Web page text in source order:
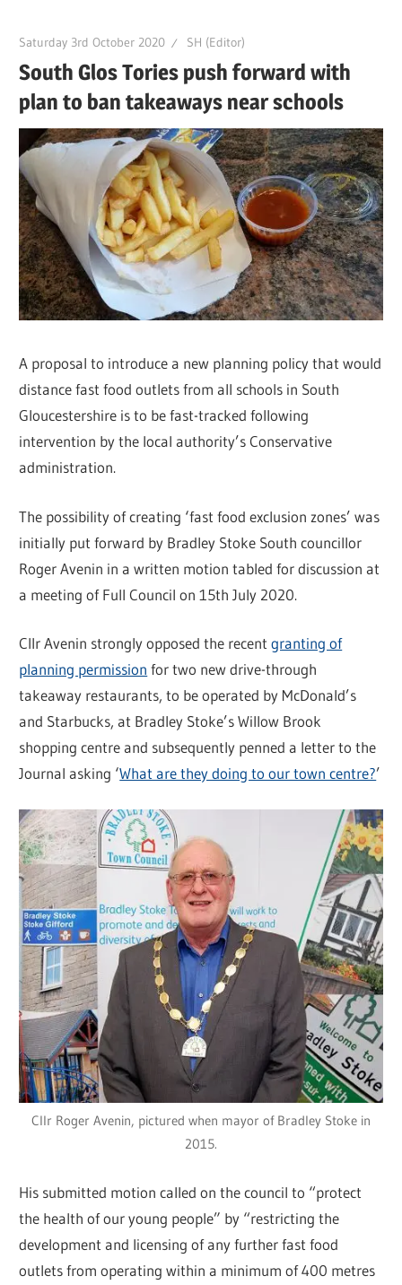
Saturday 3rd October 2020 SH (Editor)
South Glos Tories push forward with
plan to ban takeaways near schools
A proposal to introduce a new planning policy that would
distance fast food outlets from all schools in South
Gloucestershire is to be fast-tracked following
intervention by the local authority’s Conservative
administration.
The possibility of creating ‘fast food exclusion zones’ was
initially put forward by Bradley Stoke South councillor
Roger Avenin in a written motion tabled for discussion at
a meeting of Full Council on 15th July 2020.
Cllr Avenin strongly opposed the recentgranting of
planning permission for two new drive-through
takeaway restaurants, to be operated by McDonald’s
and Starbucks, at Bradley Stoke’s Willow Brook
shopping centre and subsequently penned a letter to the
Journal asking ‘What are they doing to our town centre?’
Cllr Roger Avenin, pictured when mayor of Bradley Stoke in
2015.
His submitted motion called on the council to “protect
the health of our young people” by “restricting the
development and licensing of any further fast food
outlets from operating within a minimum of 400 metres